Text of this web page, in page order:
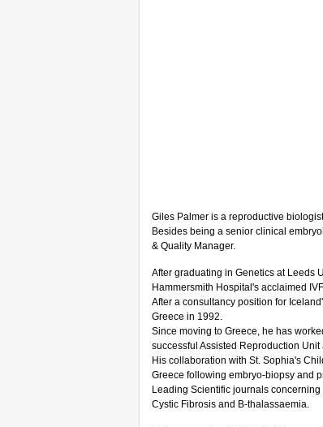
Giles Palmer is a reproductive
Besides being a senior clinical
& Quality Manager.
After graduating in Genetics at Leeds
Hammersmith Hospital's acclaimed
After a consultancy position for
Greece in 1992.
Since moving to Greece, he has
successful Assisted Reproduction
His collaboration with St. Sophia's
Greece following embryo-biopsy and
Leading Scientific journals
Cystic Fibrosis and B-thalassaemia.